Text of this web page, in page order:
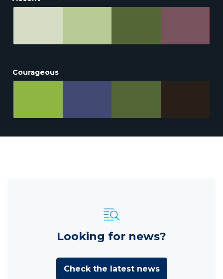
Courageous
Looking for news?
Check the latest news